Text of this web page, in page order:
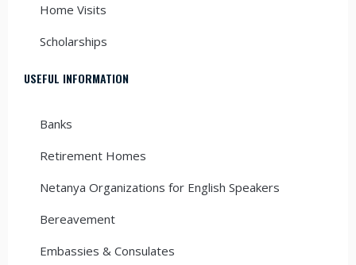
Home Visits
Scholarships
USEFUL INFORMATION
Banks
Retirement Homes
Netanya Organizations for English Speakers
Bereavement
Embassies & Consulates